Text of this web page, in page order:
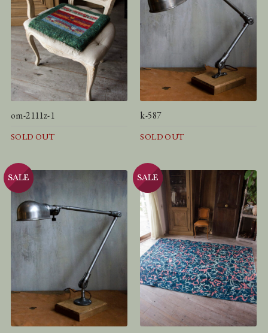
om-2111z-1
SOLD OUT
k-587
SOLD OUT